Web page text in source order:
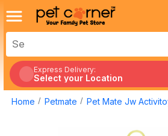
Express Delivery:
Select your Location
Home Petmate Pet Mate Jw